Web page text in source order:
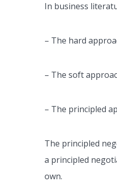
In business
– The hard
– The soft
– The principled
The principled
a principled
own.